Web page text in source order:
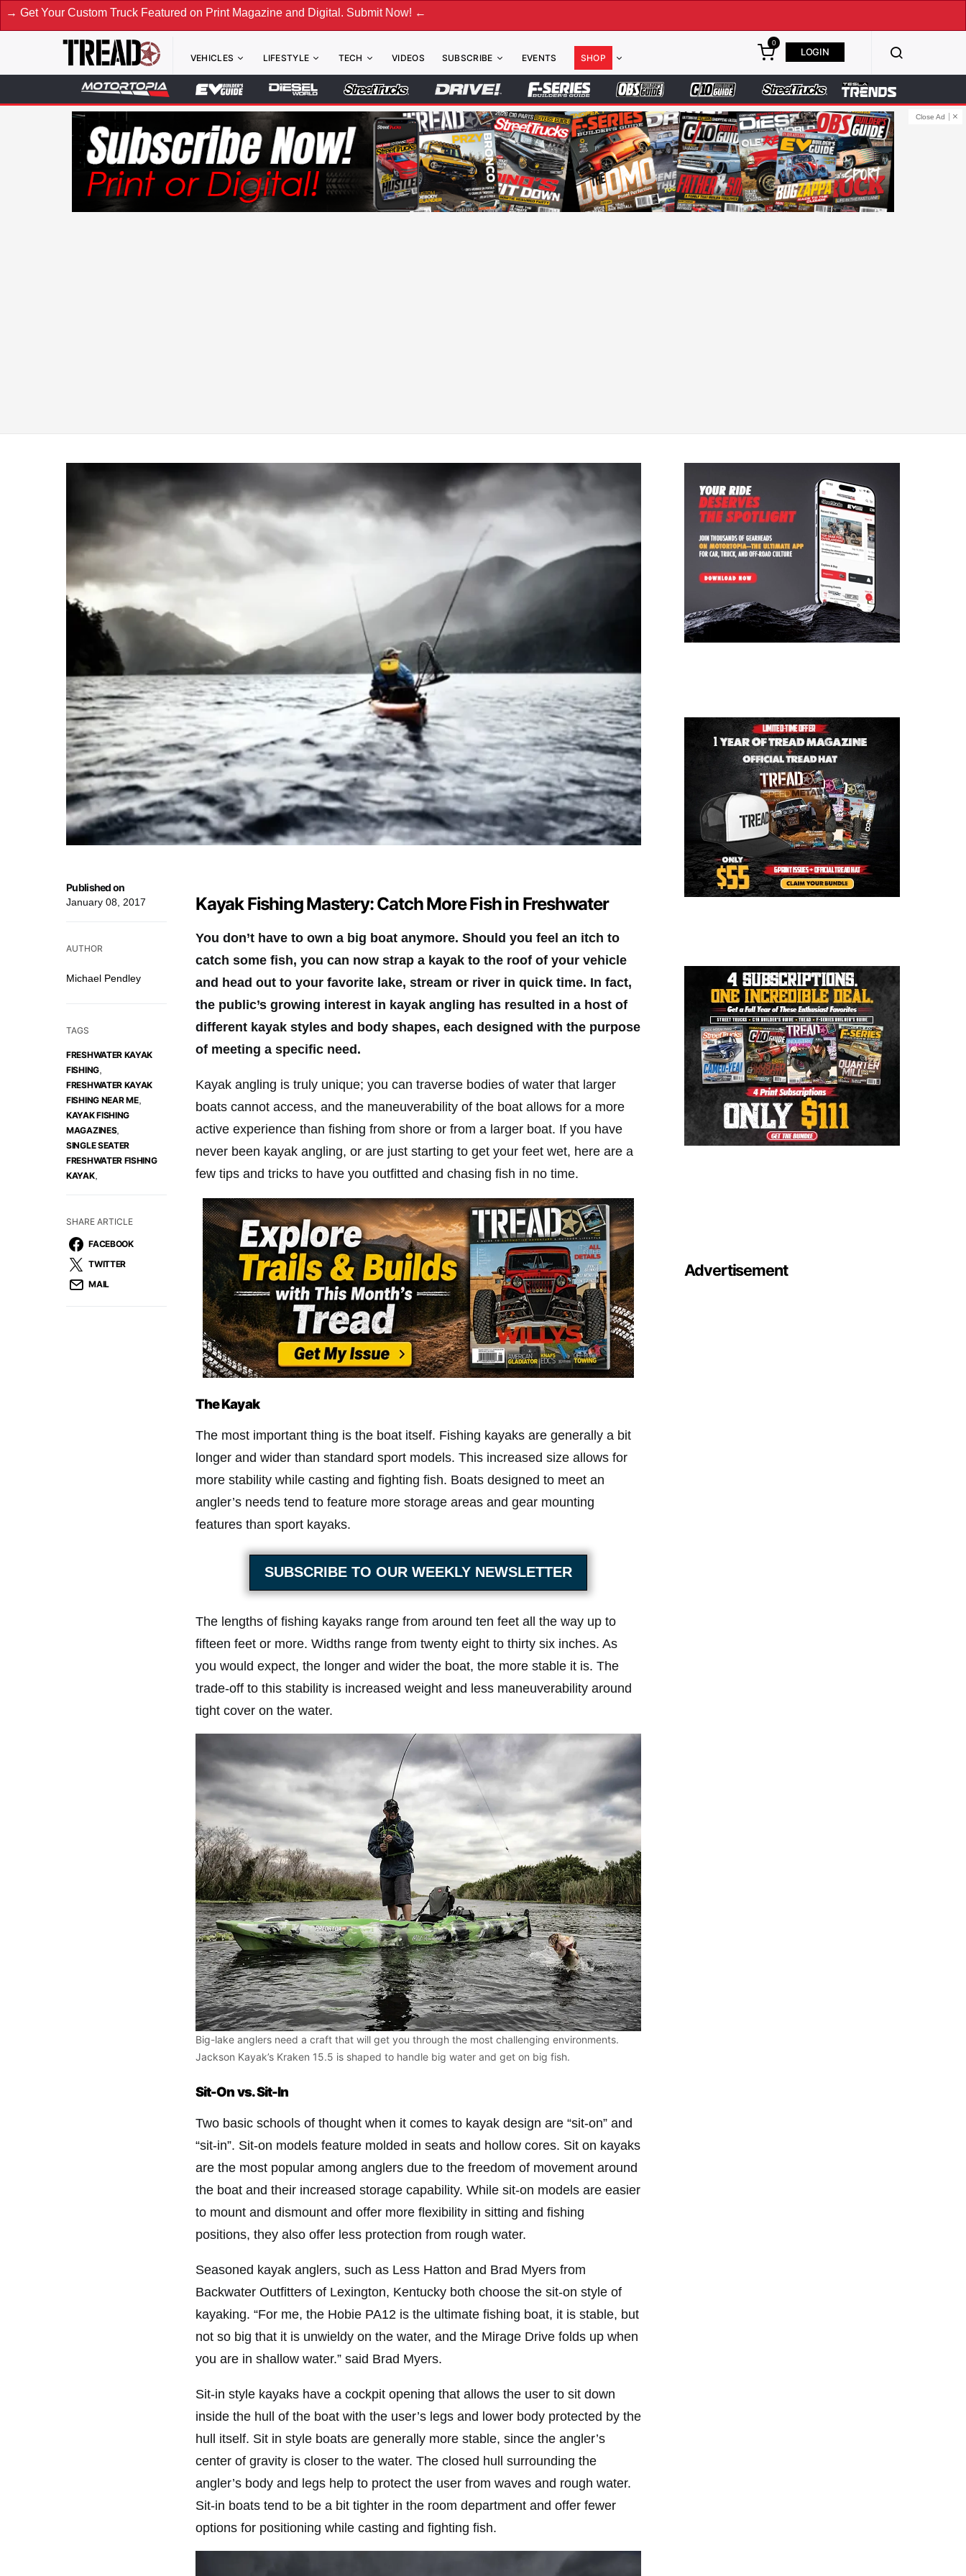
Truck Featured on Print Magazine and Digital. Submit Now! ←
VEHICLES LIFESTYLE TECH VIDEOS SUBSCRIBE EVENTS SHOP
0
LOGIN
Close Ad
Published on
January 08, 2017
AUTHOR
Michael Pendley
TAGS
FRESHWATER KAYAK
FISHING,
FRESHWATER KAYAK
FISHING NEAR ME,
KAYAK FISHING
MAGAZINES,
SINGLE SEATER
FRESHWATER FISHING
KAYAK,
SHARE ARTICLE
FACEBOOK
TWITTER
MAIL
Kayak Fishing Mastery: Catch More Fish in Freshwater
You don’t have to own a big boat anymore. Should you feel an itch to
catch some fish, you can now strap a kayak to the roof of your vehicle
and head out to your favorite lake, stream or river in quick time. In fact,
the public’s growing interest in kayak angling has resulted in a host of
different kayak styles and body shapes, each designed with the purpose
of meeting a specific need.
Kayak angling is truly unique; you can traverse bodies of water that larger
boats cannot access, and the maneuverability of the boat allows for a more
active experience than fishing from shore or from a larger boat. If you have
never been kayak angling, or are just starting to get your feet wet, here are a
few tips and tricks to have you outfitted and chasing fish in no time.
The Kayak
The most important thing is the boat itself. Fishing kayaks are generally a bit
longer and wider than standard sport models. This increased size allows for
more stability while casting and fighting fish. Boats designed to meet an
angler’s needs tend to feature more storage areas and gear mounting
features than sport kayaks.
SUBSCRIBE TO OUR WEEKLY NEWSLETTER
The lengths of fishing kayaks range from around ten feet all the way up to
fifteen feet or more. Widths range from twenty eight to thirty six inches. As
you would expect, the longer and wider the boat, the more stable it is. The
trade-off to this stability is increased weight and less maneuverability around
tight cover on the water.
Big-lake anglers need a craft that will get you through the most challenging environments.
Jackson Kayak’s Kraken 15.5 is shaped to handle big water and get on big fish.
Sit-On vs. Sit-In
Two basic schools of thought when it comes to kayak design are “sit-on” and
“sit-in”. Sit-on models feature molded in seats and hollow cores. Sit on kayaks
are the most popular among anglers due to the freedom of movement around
the boat and their increased storage capability. While sit-on models are easier
to mount and dismount and offer more flexibility in sitting and fishing
positions, they also offer less protection from rough water.
Seasoned kayak anglers, such as Less Hatton and Brad Myers from
Backwater Outfitters of Lexington, Kentucky both choose the sit-on style of
kayaking. “For me, the Hobie PA12 is the ultimate fishing boat, it is stable, but
not so big that it is unwieldy on the water, and the Mirage Drive folds up when
you are in shallow water.” said Brad Myers.
Sit-in style kayaks have a cockpit opening that allows the user to sit down
inside the hull of the boat with the user’s legs and lower body protected by the
hull itself. Sit in style boats are generally more stable, since the angler’s
center of gravity is closer to the water. The closed hull surrounding the
angler’s body and legs help to protect the user from waves and rough water.
Sit-in boats tend to be a bit tighter in the room department and offer fewer
options for positioning while casting and fighting fish.
Advertisement